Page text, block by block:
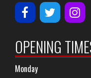
OPENING
Monday